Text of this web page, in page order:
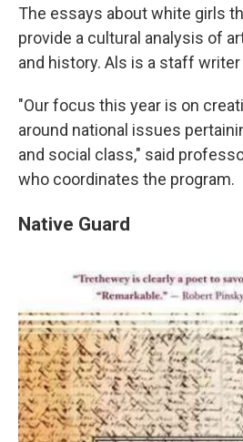
The essays about white girls
provide a cultural analysis of
and history. Als is a staff
"Our focus this year is on
around national issues
and social class," said
who coordinates the program.
Native Guard